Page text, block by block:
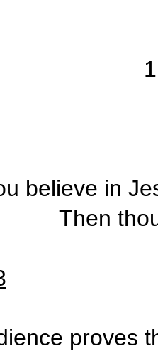
believe in
Then
proves